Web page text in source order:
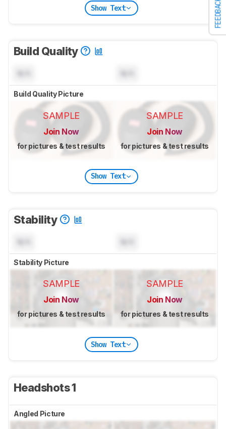
FEEDBACK
Show Text
Build Quality
Build Quality Picture
SAMPLE
Join Now
for pictures & test results
SAMPLE
Join Now
for pictures & test results
Show Text
Stability
Stability Picture
SAMPLE
Join Now
for pictures & test results
SAMPLE
Join Now
for pictures & test results
Show Text
Headshots 1
Angled Picture